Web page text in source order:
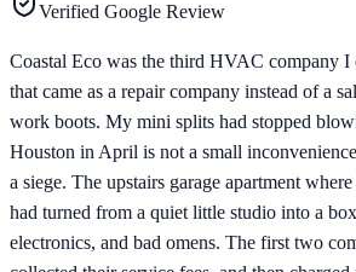
Verified Google Review
Coastal Eco was the third HVAC company I
that came as a repair company instead of a
work boots. My mini splits had stopped
Houston in April is not a small
a siege. The upstairs garage apartment
had turned from a quiet little studio into a
electronics, and bad omens. The first two